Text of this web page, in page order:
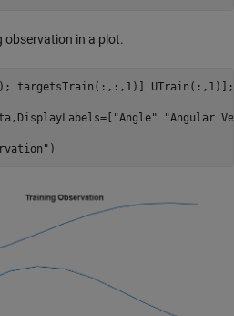
in a plot.
targetsTrain(:,:,1)] UTrain(:,1)];
"Angle"
"Angular
)